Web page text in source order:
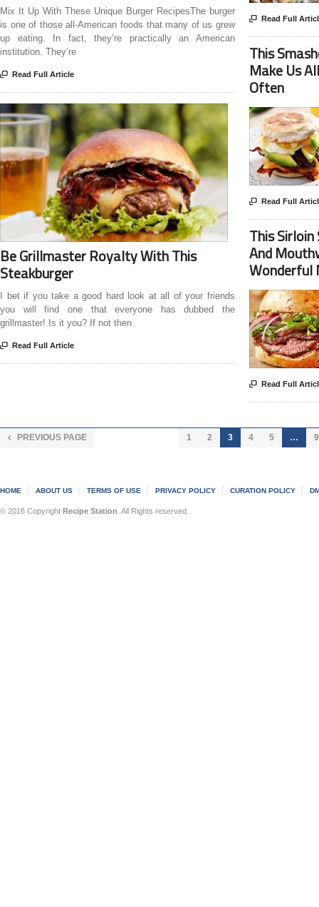
Mix It Up With These Unique Burger RecipesThe burger
is one of those all-American foods that many of us grew
up eating. In fact, they’re practically an American
institution. They’re
 Read Full Article
Be Grillmaster Royalty With This
Steakburger
I bet if you take a good hard look at all of your friends
you will find one that everyone has dubbed the
grillmaster! Is it you? If not then
 Read Full Article
 Read Full
This
Make Us
Often
 Read Full
This Sirloin
And
Wonderful
 Read Full
 PREVIOUS PAGE 1 2 3 4 5 … 9
HOME ABOUT US TERMS OF USE PRIVACY POLICY CURATION POLICY
© 2016 Copyright Recipe Station . All Rights reserved.